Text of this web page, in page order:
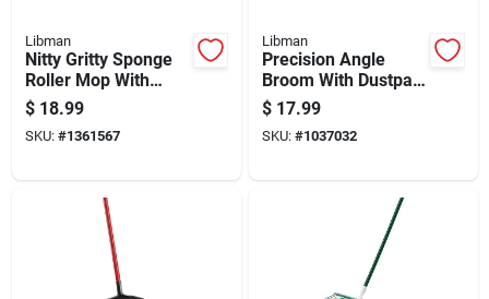
Libman
Nitty Gritty Sponge
Roller Mop With
Steel Handle And
Easy Change Refill
$ 18.99
SKU: #1361567
Libman
Precision Angle
Broom With Dustpan,
15 In Sweep Face, 6-
1/2 In Fiber Bristles
$ 17.99
SKU: #1037032